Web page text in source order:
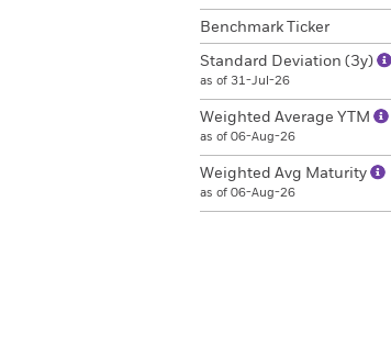
Benchmark Ticker
Standard Deviation (3y)
as of 31-Jul-26
Weighted Average YTM
as of 06-Aug-26
Weighted Avg Maturity
as of 06-Aug-26